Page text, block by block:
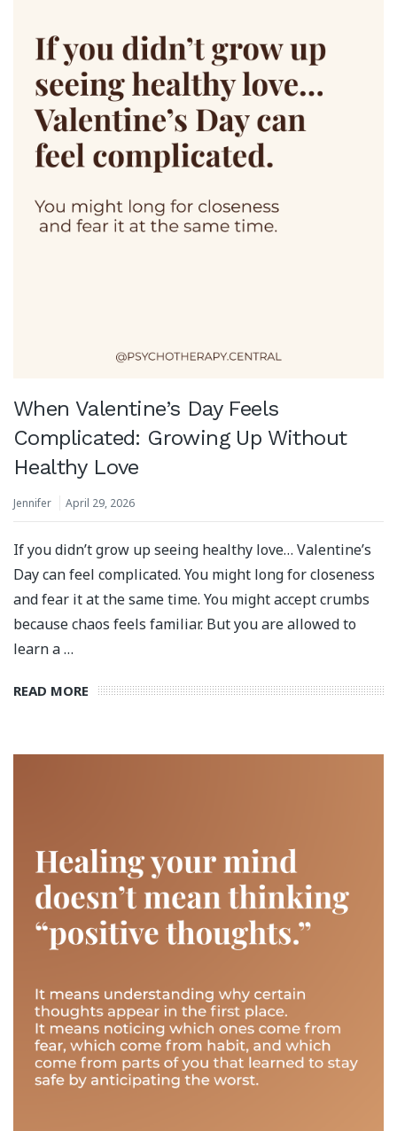
When Valentine’s Day Feels
Complicated: Growing Up Without
Healthy Love
Jennifer April 29, 2026
If you didn’t grow up seeing healthy love… Valentine’s
Day can feel complicated. You might long for closeness
and fear it at the same time. You might accept crumbs
because chaos feels familiar. But you are allowed to
learn a …
READ MORE